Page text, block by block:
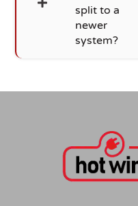
split to a
newer
system?